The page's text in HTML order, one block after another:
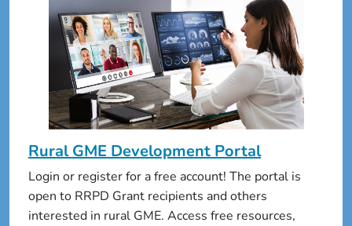
Rural GME Development Portal
Login or register for a free account! The portal is
open to RRPD Grant recipients and others
interested in rural GME. Access free resources,